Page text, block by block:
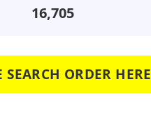
16,705
ORDER HERE